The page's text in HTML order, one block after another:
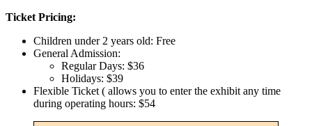
Ticket Pricing:
Children under 2 years old: Free
General Admission:
Regular Days: $36
Holidays: $39
Flexible Ticket ( allows you to enter the exhibit any time
during operating hours: $54